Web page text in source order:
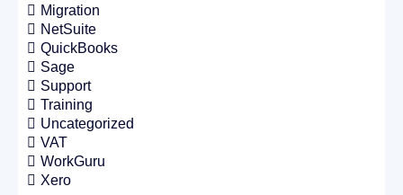
Migration
NetSuite
QuickBooks
Sage
Support
Training
Uncategorized
VAT
WorkGuru
Xero